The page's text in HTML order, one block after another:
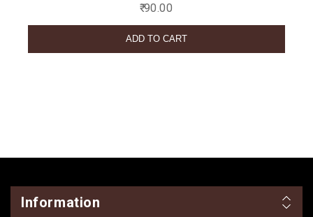
₹ 90.00
Information